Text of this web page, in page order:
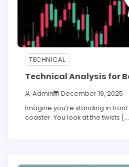
TECHNICAL
Technical Analysis for
Admin December 19, 2025
Imagine you’re standing in
coaster. You look at the twists […]